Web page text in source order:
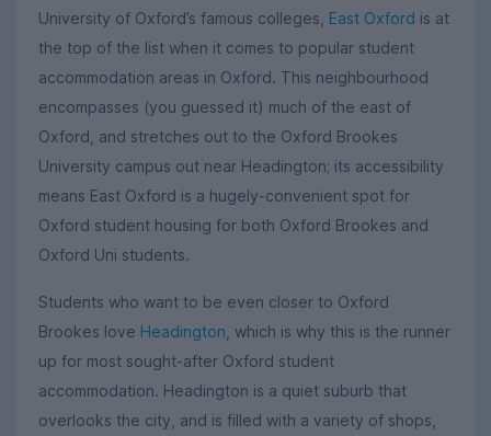
University of Oxford’s famous colleges, East Oxford is at
the top of the list when it comes to popular student
accommodation areas in Oxford. This neighbourhood
encompasses (you guessed it) much of the east of
Oxford, and stretches out to the Oxford Brookes
University campus out near Headington; its accessibility
means East Oxford is a hugely-convenient spot for
Oxford student housing for both Oxford Brookes and
Oxford Uni students.
Students who want to be even closer to Oxford
Brookes love Headington , which is why this is the runner
up for most sought-after Oxford student
accommodation. Headington is a quiet suburb that
overlooks the city, and is filled with a variety of shops,